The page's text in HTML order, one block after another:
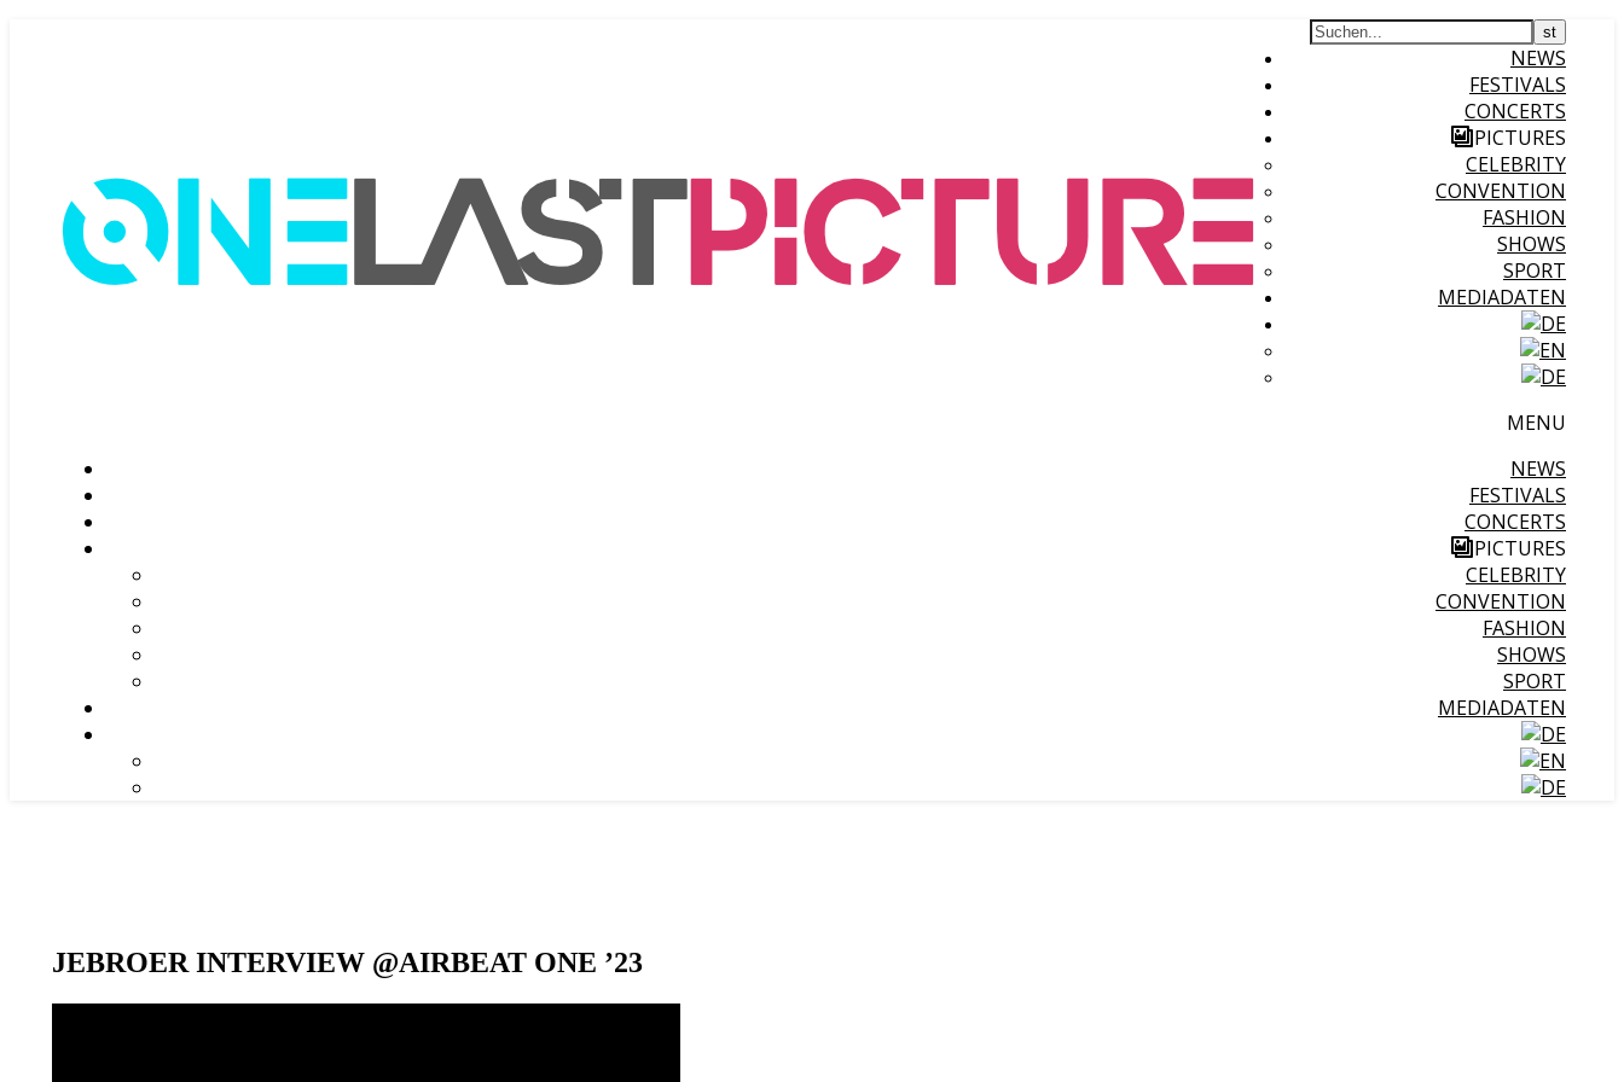
NEWS
FESTIVALS
CONCERTS
PICTURES
CELEBRITY
CONVENTION
FASHION
SHOWS
SPORT
MEDIADATEN
MENU
NEWS
FESTIVALS
CONCERTS
PICTURES
CELEBRITY
CONVENTION
FASHION
SHOWS
SPORT
MEDIADATEN
JEBROER INTERVIEW @AIRBEAT ONE ’23